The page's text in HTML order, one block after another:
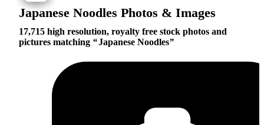
Japanese Noodles Photos & Images
17,715 high resolution, royalty free stock photos and
pictures matching
Japanese Noodles